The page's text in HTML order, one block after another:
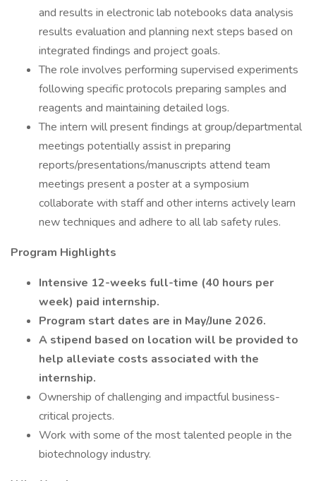
and results in electronic lab notebooks data analysis
results evaluation and planning next steps based on
integrated findings and project goals.
The role involves performing supervised experiments
following specific protocols preparing samples and
reagents and maintaining detailed logs.
The intern will present findings at group/departmental
meetings potentially assist in preparing
reports/presentations/manuscripts attend team
meetings present a poster at a symposium
collaborate with staff and other interns actively learn
new techniques and adhere to all lab safety rules.
Program Highlights
Intensive 12-weeks full-time (40 hours per
week) paid internship.
Program start dates are in May/June 2026.
A stipend based on location will be provided to
help alleviate costs associated with the
internship.
Ownership of challenging and impactful business-
critical projects.
Work with some of the most talented people in the
biotechnology industry.